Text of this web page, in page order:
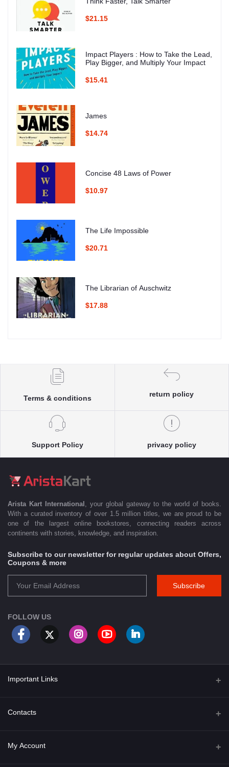
$21.15
Impact Players : How to Take the Lead,
Play Bigger, and Multiply Your Impact
$15.41
James
$14.74
Concise 48 Laws of Power
$10.97
The Life Impossible
$20.71
The Librarian of Auschwitz
$17.88
Terms & conditions
return policy
Support Policy privacy policy
Arista Kart International
, your global gateway to the world of books.
With a curated inventory of over 1.5 million titles, we are proud to be
one of the largest online bookstores, connecting readers across
continents with stories, knowledge, and inspiration.
Subscribe to our newsletter for regular updates about Offers,
Coupons & more
Subscribe
FOLLOW US
Important Links
About Us
Privacy Policy
Contacts
Address
My Account